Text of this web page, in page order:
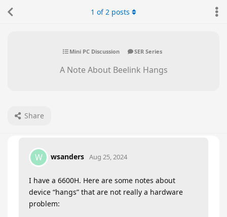
Mini PC Discussion SER Series
A Note About Beelink Hangs
Share
1 of2 posts
W wsanders Aug 25, 2024
I have a 6600H. Here are some notes about
device “hangs” that are not really a hardware
problem: